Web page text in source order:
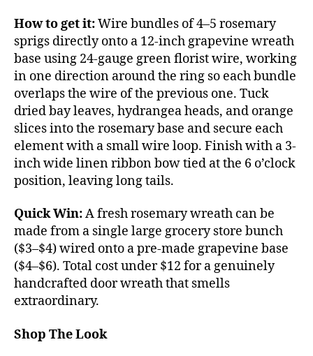
How to get it:Wire bundles of 4–5 rosemary
sprigs directly onto a 12-inch grapevine wreath
base using 24-gauge green florist wire, working
in one direction around the ring so each bundle
overlaps the wire of the previous one. Tuck
dried bay leaves, hydrangea heads, and orange
slices into the rosemary base and secure each
element with a small wire loop. Finish with a 3-
inch wide linen ribbon bow tied at the 6 o’clock
position, leaving long tails.
Quick Win:A fresh rosemary wreath can be
made from a single large grocery store bunch
($3–$4) wired onto a pre-made grapevine base
($4–$6). Total cost under $12 for a genuinely
handcrafted door wreath that smells
extraordinary.
Shop The Look